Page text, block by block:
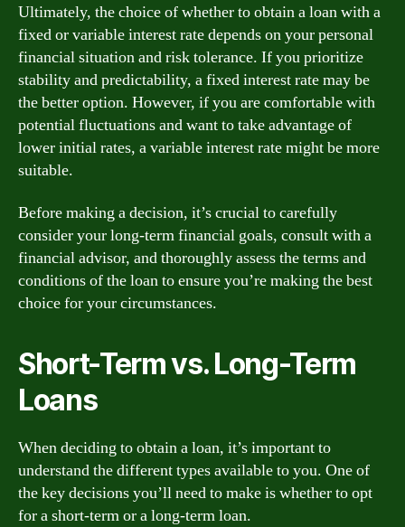
Ultimately, the choice of whether to obtain a loan with a
fixed or variable interest rate depends on your personal
financial situation and risk tolerance. If you prioritize
stability and predictability, a fixed interest rate may be
the better option. However, if you are comfortable with
potential fluctuations and want to take advantage of
lower initial rates, a variable interest rate might be more
suitable.
Before making a decision, it’s crucial to carefully
consider your long-term financial goals, consult with a
financial advisor, and thoroughly assess the terms and
conditions of the loan to ensure you’re making the best
choice for your circumstances.
Short-Term vs. Long-Term
Loans
When deciding to obtain a loan, it’s important to
understand the different types available to you. One of
the key decisions you’ll need to make is whether to opt
for a short-term or a long-term loan.